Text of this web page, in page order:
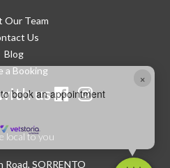
×
book an appointment
Our Team
Us
Blog
a Booking
us
local to you
Road, SORRENTO